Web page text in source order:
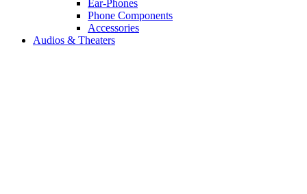
Ear-Phones
Phone Components
Accessories
Audios & Theaters